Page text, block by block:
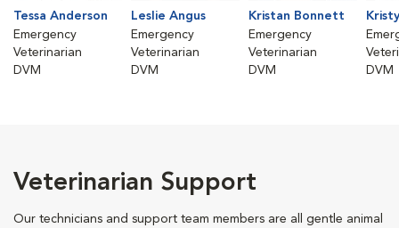
Tessa Anderson
Emergency
Veterinarian
DVM
Leslie Angus
Emergency
Veterinarian
DVM
Kristan Bonnett
Emergency
Veterinarian
DVM
DVM
Veterinarian Support
Our technicians and support team members are all gentle animal